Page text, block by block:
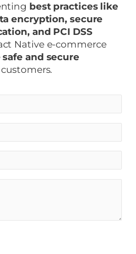
best practices like
encryption, secure
and PCI DSS
Native e-commerce
safe and secure